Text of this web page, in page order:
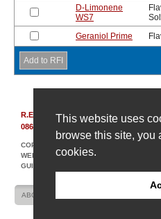
This website uses
browse this site, you
cookies.
D-Limonene
WS7
Geraniol Prime
R.E. Carroll, Inc. 850 Bear Tavern
08628
COPYRIGHT © 2007-2026 R. E. CARROLL
WEBSITE DESIGN AND DEVELOPMENT
GUIDANCE
ABOUT US